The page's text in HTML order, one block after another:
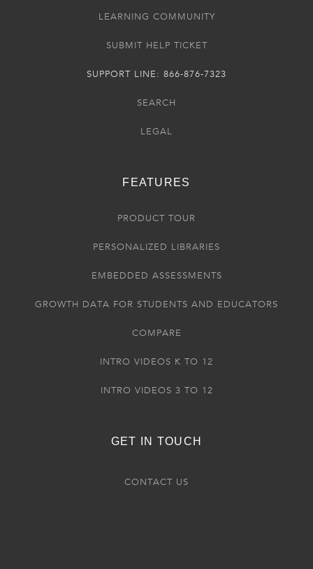
LEARNING COMMUNITY
SUBMIT HELP TICKET
SUPPORT LINE: 866-876-7323
SEARCH
LEGAL
FEATURES
PRODUCT TOUR
PERSONALIZED LIBRARIES
EMBEDDED ASSESSMENTS
GROWTH DATA FOR STUDENTS AND EDUCATORS
COMPARE
INTRO VIDEOS K TO 12
INTRO VIDEOS 3 TO 12
GET IN TOUCH
CONTACT US